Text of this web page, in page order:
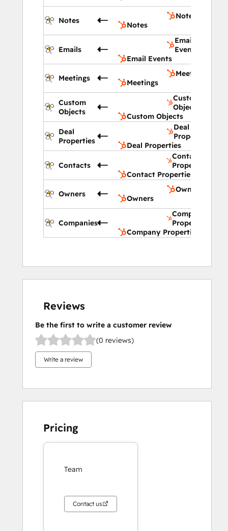
Notes
Notes
Notes
Emails
Email
Events
Email Events
Meetings
Meetings
Meetings
Custom
Objects
Custom
Objects
Custom Objects
Deal
Properties
Deal
Properties
Deal Properties
Contacts
Contact
Properties
Contact Properties
Owners
Owners
Owners
Companies
Company
Properties
Company Properties
Reviews
Be the first to write a customer review
(0 reviews)
Write a review
Pricing
Team
Contact us